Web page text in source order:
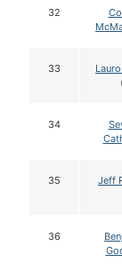
32
33
34
35 Jeff
36